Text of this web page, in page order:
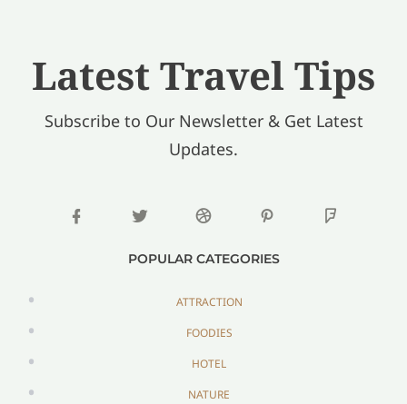
Latest Travel Tips
Subscribe to Our Newsletter & Get Latest
Updates.
POPULAR CATEGORIES
ATTRACTION
FOODIES
HOTEL
NATURE